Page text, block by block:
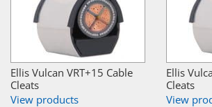
Ellis Vulcan VRT+15 Cable
Cleats
View products
Ellis
Cleats
View